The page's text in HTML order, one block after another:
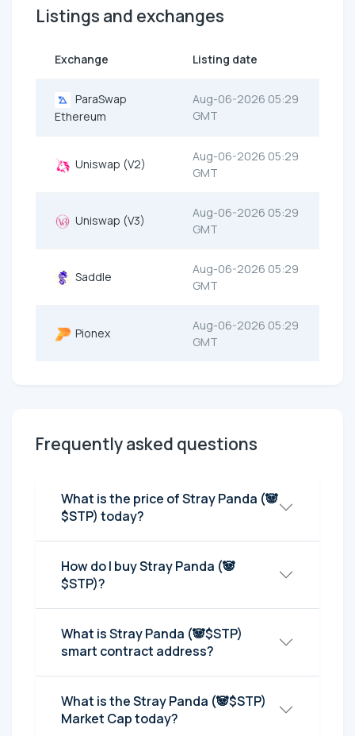
Listings and exchanges
Exchange Listing date
ParaSwap
Ethereum
Aug-06-2026 05:29
GMT
Uniswap (V2)
Aug-06-2026 05:29
GMT
Uniswap (V3)
Aug-06-2026 05:29
GMT
Saddle
Aug-06-2026 05:29
GMT
Pionex
Aug-06-2026 05:29
GMT
Frequently asked questions
What is the price of Stray Panda (🐼
$STP) today?
How do I buy Stray Panda (🐼
$STP)?
What is Stray Panda (🐼$STP)
smart contract address?
What is the Stray Panda (🐼$STP)
Market Cap today?